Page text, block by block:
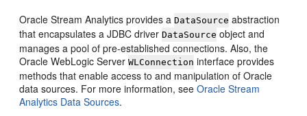
Oracle Stream Analytics provides aDataSource abstraction
that encapsulates a JDBC driverDataSource object and
manages a pool of pre-established connections. Also, the
Oracle WebLogic ServerWLConnection interface provides
methods that enable access to and manipulation of Oracle
data sources. For more information, seeOracle Stream
Analytics Data Sources.